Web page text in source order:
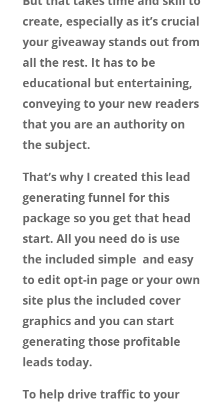
create, especially as it’s crucial
your giveaway stands out from
all the rest. It has to be
educational but entertaining,
conveying to your new readers
that you are an authority on
the subject.
That’s why I created this lead
generating funnel for this
package so you get that head
start. All you need do is use
the included simple and easy
to edit opt-in page or your own
site plus the included cover
graphics and you can start
generating those profitable
leads today.
To help drive traffic to your